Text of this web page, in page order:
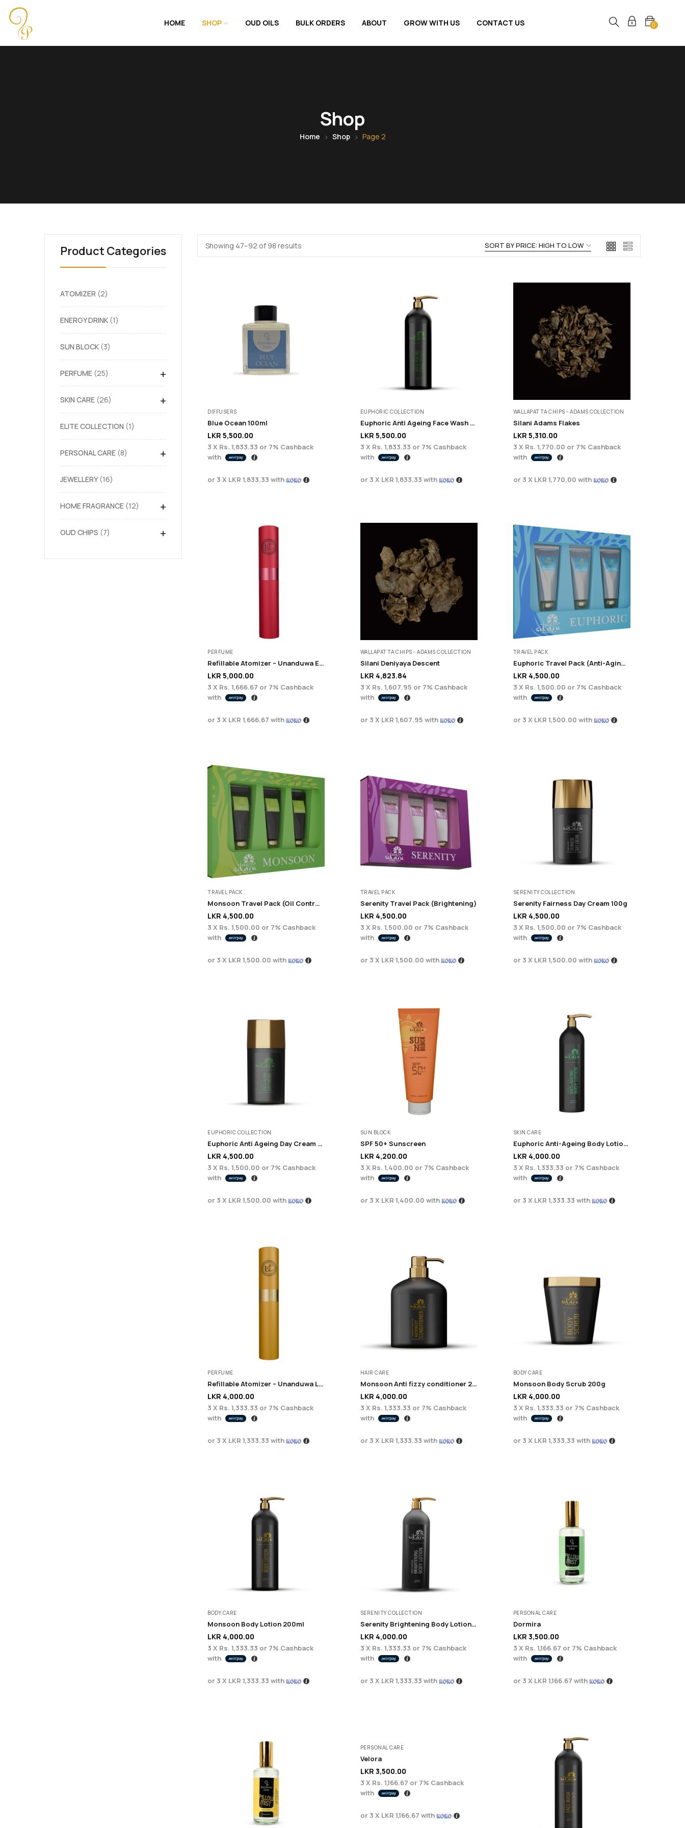
HOME SHOP OUD OILS BULK ORDERS ABOUT GROW WITH US CONTACT US 0
Shop
Home Shop Page 2
Product Categories
ATOMIZER 2
ENERGY DRINK 1
SUN BLOCK 3
PERFUME 25 +
SKIN CARE 26 +
ELITE COLLECTION 1
PERSONAL CARE 8 +
JEWELLERY 16
HOME FRAGRANCE 12 +
OUD CHIPS 7 +
Showing 47–92 of 98 results
DIFFUSERS
Blue Ocean 100ml
LKR 5,500.00
3 X Rs. 1,833.33 or 7% Cashback
with
or 3 X LKR 1,833.33 with
EUPHORIC COLLECTION
Euphoric Anti Ageing Face Wash – 200 ml
LKR 5,500.00
3 X Rs. 1,833.33 or 7% Cashback
with
or 3 X LKR 1,833.33 with
WALLAPATTA CHIPS - ADAMS COLLECTION
Silani Adams Flakes
LKR 5,310.00
3 X Rs. 1,770.00 or 7% Cashback
with
or 3 X LKR 1,770.00 with
PERFUME
Refillable Atomizer – Unanduwa Elite Collection
LKR 5,000.00
3 X Rs. 1,666.67 or 7% Cashback
with
or 3 X LKR 1,666.67 with
WALLAPATTA CHIPS - ADAMS COLLECTION
Silani Deniyaya Descent
LKR 4,823.84
3 X Rs. 1,607.95 or 7% Cashback
with
or 3 X LKR 1,607.95 with
TRAVEL PACK
Euphoric Travel Pack (Anti-Aging + Renewal)
LKR 4,500.00
3 X Rs. 1,500.00 or 7% Cashback
with
or 3 X LKR 1,500.00 with
TRAVEL PACK
Monsoon Travel Pack (Oil Control + Acne Care)
LKR 4,500.00
3 X Rs. 1,500.00 or 7% Cashback
with
or 3 X LKR 1,500.00 with
TRAVEL PACK
Serenity Travel Pack (Brightening)
LKR 4,500.00
3 X Rs. 1,500.00 or 7% Cashback
with
or 3 X LKR 1,500.00 with
SERENITY COLLECTION
Serenity Fairness Day Cream 100g
LKR 4,500.00
3 X Rs. 1,500.00 or 7% Cashback
with
or 3 X LKR 1,500.00 with
EUPHORIC COLLECTION
Euphoric Anti Ageing Day Cream 100ml
LKR 4,500.00
3 X Rs. 1,500.00 or 7% Cashback
with
or 3 X LKR 1,500.00 with
SUN BLOCK
SPF 50+ Sunscreen
LKR 4,200.00
3 X Rs. 1,400.00 or 7% Cashback
with
or 3 X LKR 1,400.00 with
SKIN CARE
Euphoric Anti-Ageing Body Lotion – 200ml
LKR 4,000.00
3 X Rs. 1,333.33 or 7% Cashback
with
or 3 X LKR 1,333.33 with
PERFUME
Refillable Atomizer – Unanduwa Legacy Collection
LKR 4,000.00
3 X Rs. 1,333.33 or 7% Cashback
with
or 3 X LKR 1,333.33 with
HAIR CARE
Monsoon Anti fizzy conditioner 225ML
LKR 4,000.00
3 X Rs. 1,333.33 or 7% Cashback
with
or 3 X LKR 1,333.33 with
BODY CARE
Monsoon Body Scrub 200g
LKR 4,000.00
3 X Rs. 1,333.33 or 7% Cashback
with
or 3 X LKR 1,333.33 with
BODY CARE
Monsoon Body Lotion 200ml
LKR 4,000.00
3 X Rs. 1,333.33 or 7% Cashback
with
or 3 X LKR 1,333.33 with
SERENITY COLLECTION
Serenity Brightening Body Lotion 200g
LKR 4,000.00
3 X Rs. 1,333.33 or 7% Cashback
with
or 3 X LKR 1,333.33 with
PERSONAL CARE
Dormira
LKR 3,500.00
3 X Rs. 1,166.67 or 7% Cashback
with
or 3 X LKR 1,166.67 with
PERSONAL CARE
Velora
LKR 3,500.00
3 X Rs. 1,166.67 or 7% Cashback
with
or 3 X LKR 1,166.67 with